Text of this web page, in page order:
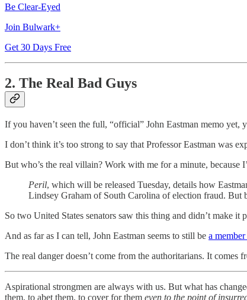
Be Clear-Eyed
Join Bulwark+
Get 30 Days Free
2. The Real Bad Guys
If you haven’t seen the full, “official” John Eastman memo yet,
I don’t think it’s too strong to say that Professor Eastman was
But who’s the real villain? Work with me for a minute, because
Peril, which will be released Tuesday, details how
Lindsey Graham of South Carolina of election fraud. But
So two United States senators saw this thing and didn’t make it
And as far as I can tell, John Eastman seems to still be a
The real danger doesn’t come from the authoritarians. It
Aspirational strongmen are always with us. But what has
them, to abet them, to cover for them even to the point of